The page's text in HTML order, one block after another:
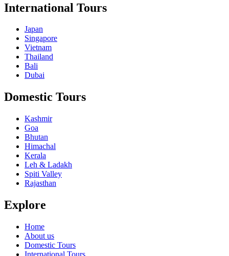
International Tours
Japan
Singapore
Vietnam
Thailand
Bali
Dubai
Domestic Tours
Kashmir
Goa
Bhutan
Himachal
Kerala
Leh & Ladakh
Spiti Valley
Rajasthan
Explore
Home
About us
Domestic Tours
International Tours